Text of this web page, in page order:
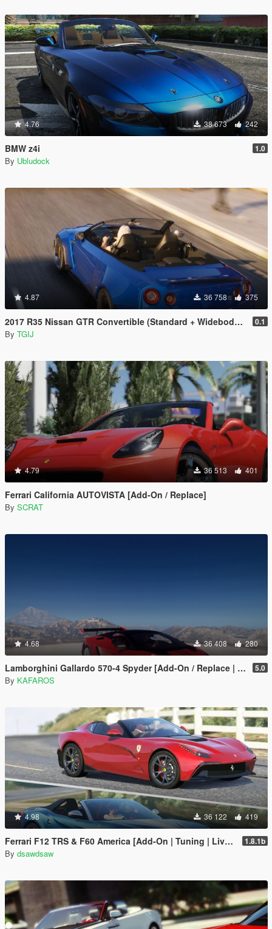
4.76 38 673 242
BMW z4i 1.0
By Ubludock
4.87 36 758 375
2017 R35 Nissan GTR Convertible (Standard + Widebody) [Add-On / Replace] 0.1
By TGIJ
4.79 36 513 401
Ferrari California AUTOVISTA [Add-On / Replace]
By SCRAT
4.68 36 408 280
Lamborghini Gallardo 570-4 Spyder [Add-On / Replace | Tuning] 5.0
By KAFAROS
4.98 36 122 419
Ferrari F12 TRS & F60 America [Add-On | Tuning | Livery] 1.8.1b
By dsawdsaw